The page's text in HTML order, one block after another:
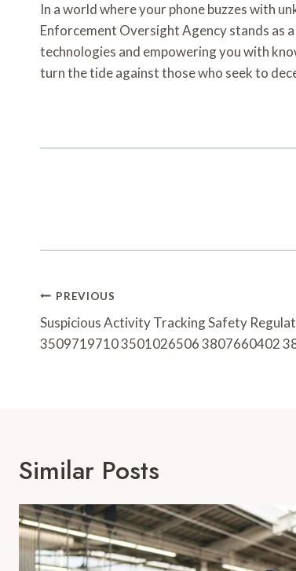
In a world where your phone buzzes with
Enforcement Oversight Agency stands as
technologies and empowering you with
turn the tide against those who seek to
Post
Navigation
PREVIOUS
Suspicious Activity Tracking Safety
3509719710 3501026506 3807660402
Similar Posts